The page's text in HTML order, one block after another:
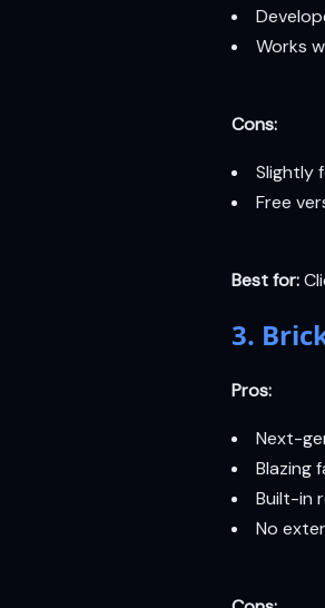
Works
Cons:
Slightly
Free
Best for:
3.
Pros:
Next-
Blazing
Built-in
No